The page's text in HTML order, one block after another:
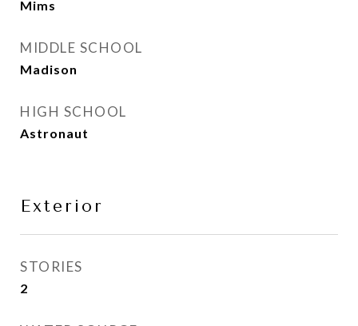
Mims
MIDDLE SCHOOL
Madison
HIGH SCHOOL
Astronaut
Exterior
STORIES
2